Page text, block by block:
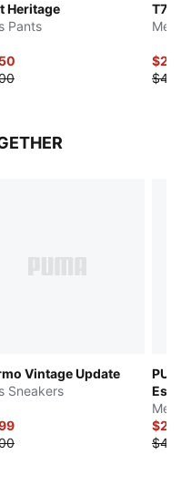
Heritage
Pants
T7
Vintage Update
Sneakers